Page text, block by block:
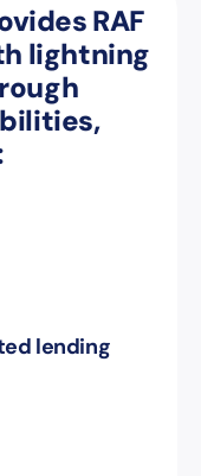
RAF
lightning
lending